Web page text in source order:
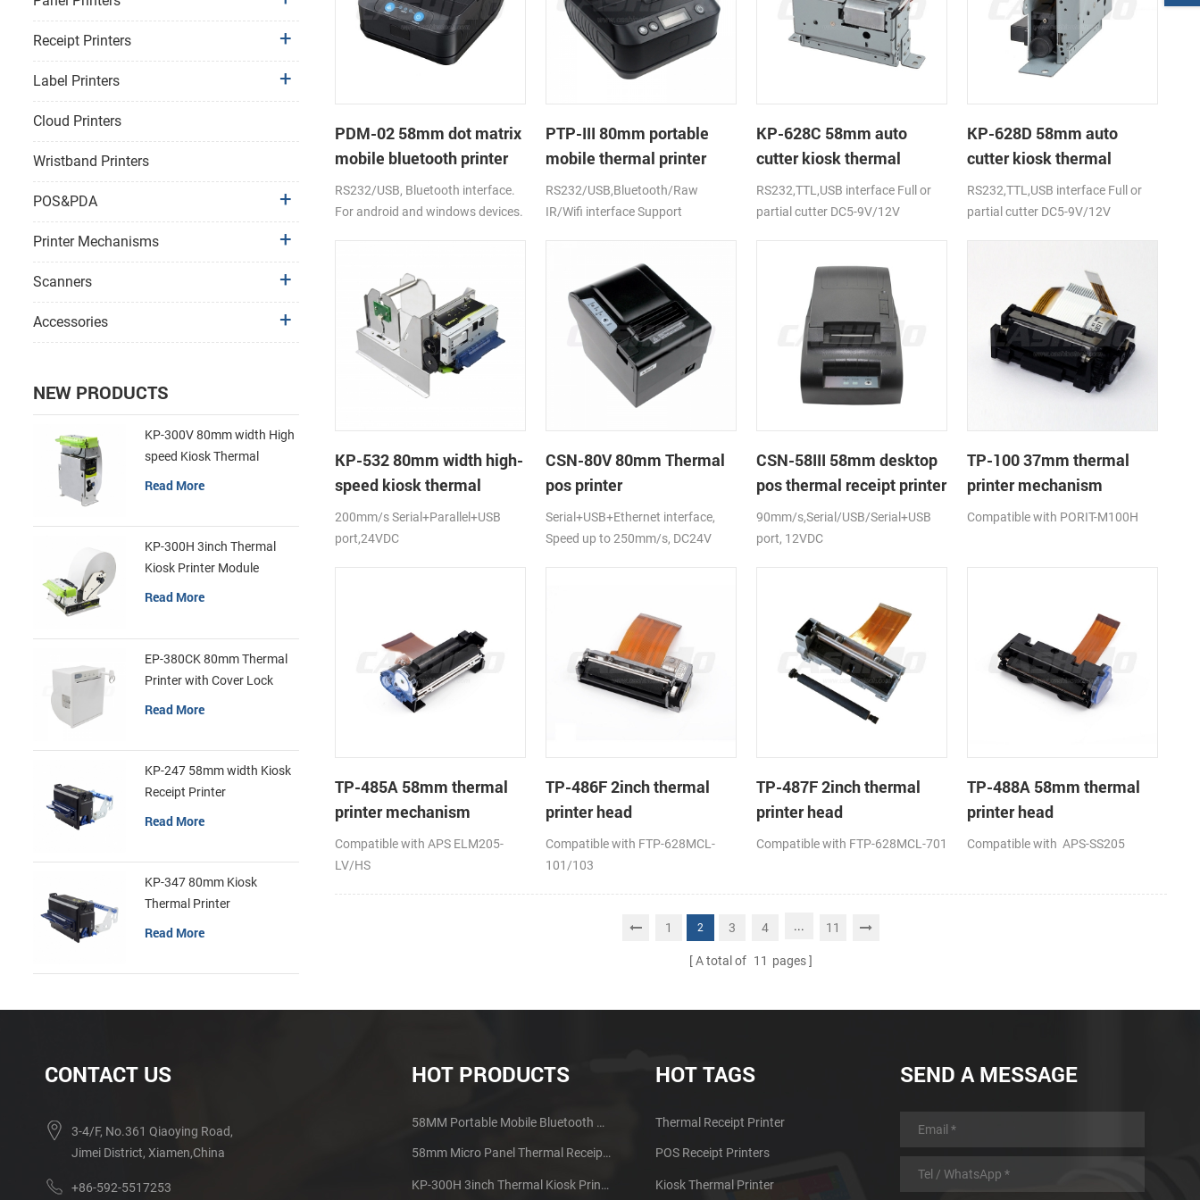
PDM-02 58mm dot matrix
mobile bluetooth printer
RS232/USB, Bluetooth interface.
For android and windows devices.
PTP-III 80mm portable
mobile thermal printer
RS232/USB,Bluetooth/Raw
IR/Wifi interface Support
KP-628C 58mm auto
cutter kiosk thermal
printer
RS232,TTL,USB interface Full or
partial cutter DC5-9V/12V
KP-628D 58mm auto
cutter kiosk thermal
printer
RS232,TTL,USB interface Full or
partial cutter DC5-9V/12V
KP-532 80mm width high-
speed kiosk thermal
printer
200mm/s Serial+Parallel+USB
port,24VDC
CSN-80V 80mm Thermal
pos printer
Serial+USB+Ethernet interface,
Speed up to 250mm/s, DC24V
CSN-58III 58mm desktop
pos thermal receipt printer
90mm/s,Serial/USB/Serial+USB
port, 12VDC
TP-100 37mm thermal
printer mechanism
Compatible with PORIT-M100H
TP-485A 58mm thermal
printer mechanism
Compatible with APS ELM205-
LV/HS
TP-486F 2inch thermal
printer head
Compatible with FTP-628MCL-
101/103
TP-487F 2inch thermal
printer head
Compatible with FTP-628MCL-701
TP-488A 58mm thermal
printer head
Compatible with APS-SS205
1 2 3 4 ... 11
A total of 11 pages
Receipt Printers
Label Printers
Cloud Printers
Wristband Printers
POS&PDA
Printer Mechanisms
Scanners
Accessories
NEW PRODUCTS
KP-300V 80mm width High
speed Kiosk Thermal
Printer
Read More
KP-300H 3inch Thermal
Kiosk Printer Module
Read More
EP-380CK 80mm Thermal
Printer with Cover Lock
Read More
KP-247 58mm width Kiosk
Receipt Printer
Read More
KP-347 80mm Kiosk
Thermal Printer
Read More
CONTACT US
3-4/F, No.361 Qiaoying Road,
Jimei District, Xiamen,China
+86-592-5517253
HOT PRODUCTS
58MM Portable Mobile Bluetooth Thermal Printer PTP-II
58mm Micro Panel Thermal Receipt Printer CSN-A1
KP-300H 3inch Thermal Kiosk Printer Module
HOT TAGS
Thermal Receipt Printer
POS Receipt Printers
Kiosk Thermal Printer
SEND A MESSAGE